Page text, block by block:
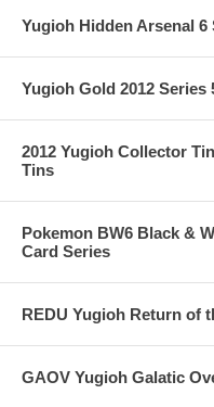
Yugioh Hidden Arsenal 6
Yugioh Gold 2012
2012 Yugioh Collector
Tins
Pokemon BW6 Black &
Card Series
REDU Yugioh Return of
GAOV Yugioh Galatic